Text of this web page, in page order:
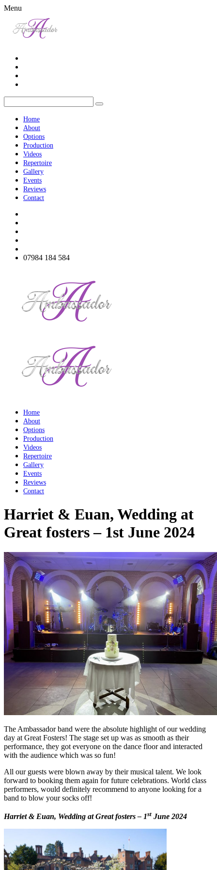
Menu
Home
About
Options
Production
Videos
Repertoire
Gallery
Events
Reviews
Contact
07984 184 584
Home
About
Options
Production
Videos
Repertoire
Gallery
Events
Reviews
Contact
Harriet & Euan, Wedding at
Great fosters – 1st June 2024
The Ambassador band were the absolute highlight of our wedding
day at Great Fosters! The stage set up was as smooth as their
performance, they got everyone on the dance floor and interacted
with the audience which was so fun!
All our guests were blown away by their musical talent. We look
forward to booking them again for future celebrations. World class
performers, would definitely recommend to anyone looking for a
band to blow your socks off!
Harriet & Euan, Wedding at Great fosters – 1st June 2024